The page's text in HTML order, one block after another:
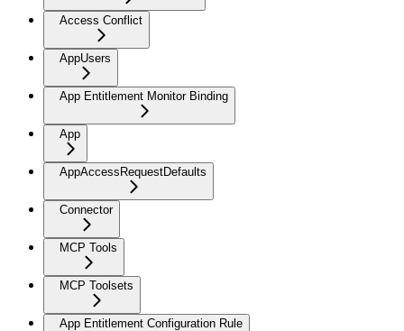
Access Conflict
AppUsers
App Entitlement Monitor Binding
App
AppAccessRequestDefaults
Connector
MCP Tools
MCP Toolsets
App Entitlement Configuration Rule